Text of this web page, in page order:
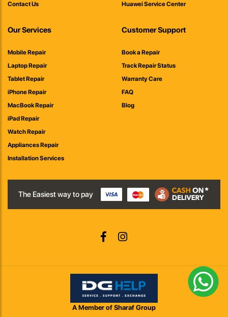
Contact Us
Huawei Service Center
Our Services
Mobile Repair
Laptop Repair
Tablet Repair
iPhone Repair
MacBook Repair
iPad Repair
Watch Repair
Appliances Repair
Installation Services
Customer Support
Book a Repair
Track Repair Status
Warranty Care
FAQ
Blog
The Easiest way to pay
A Member of Sharaf Group